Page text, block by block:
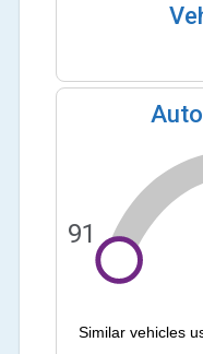
91
Similar vehicles